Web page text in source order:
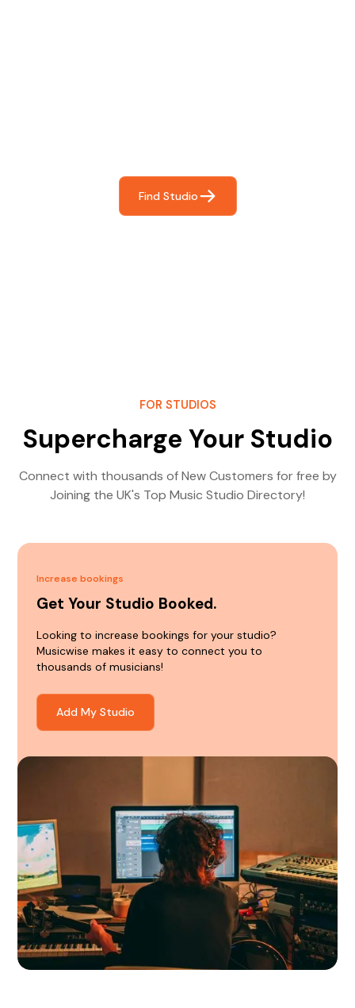
Find Studio
FOR STUDIOS
Supercharge Your Studio
Connect with thousands of New Customers for free by
Joining the UK's Top Music Studio Directory!
Increase bookings
Get Your Studio Booked.
Looking to increase bookings for your studio?
Musicwise makes it easy to connect you to
thousands of musicians!
Add My Studio